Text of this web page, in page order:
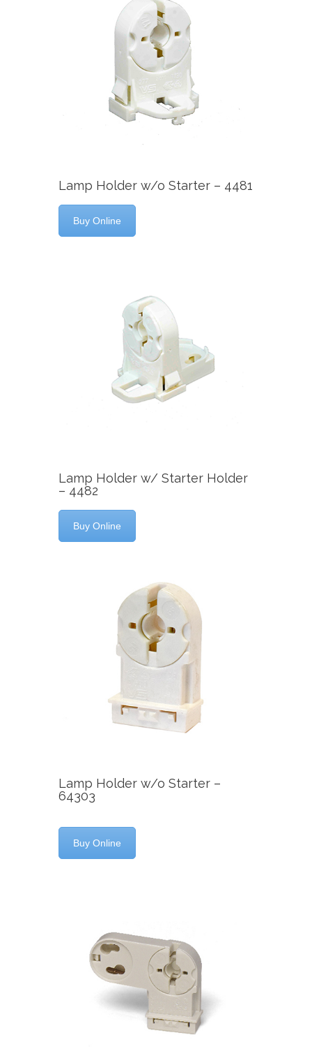
Lamp Holder w/o Starter – 4481
Buy Online
Lamp Holder w/ Starter Holder
– 4482
Buy Online
Lamp Holder w/o Starter –
64303
Buy Online